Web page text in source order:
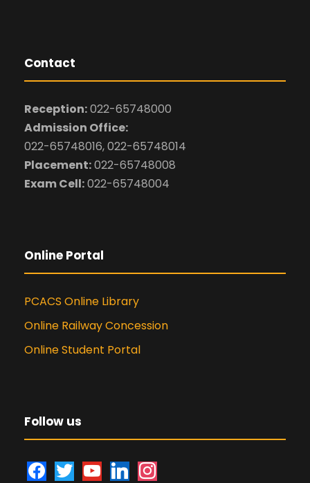
Contact
Reception:022-65748000
Admission Office:
022-65748016, 022-65748014
Placement:022-65748008
Exam Cell:022-65748004
Online Portal
PCACS Online Library
Online Railway Concession
Online Student Portal
Follow us
f
t
y
l